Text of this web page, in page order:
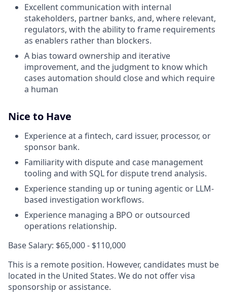
Excellent communication with internal
stakeholders, partner banks, and, where relevant,
regulators, with the ability to frame requirements
as enablers rather than blockers.
A bias toward ownership and iterative
improvement, and the judgment to know which
cases automation should close and which require
a human
Nice to Have
Experience at a fintech, card issuer, processor, or
sponsor bank.
Familiarity with dispute and case management
tooling and with SQL for dispute trend analysis.
Experience standing up or tuning agentic or LLM-
based investigation workflows.
Experience managing a BPO or outsourced
operations relationship.
Base Salary: $65,000 - $110,000
This is a remote position. However, candidates must be
located in the United States. We do not offer visa
sponsorship or assistance.